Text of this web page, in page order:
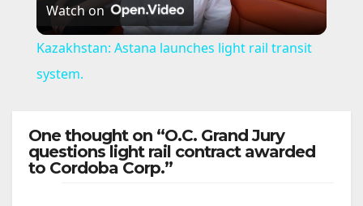
l
y
Watch on
Kazakhstan: Astana launches light rail transit
system.
One thought on “O.C. Grand Jury
questions light rail contract awarded
to Cordoba Corp.”